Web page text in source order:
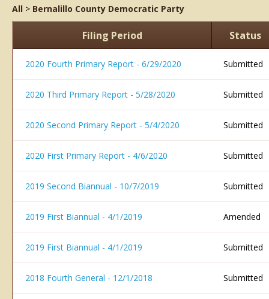
All > Bernalillo County Democratic Party
Filing Period Status
2020 Fourth Primary Report - 6/29/2020 Submitted
2020 Third Primary Report - 5/28/2020 Submitted
2020 Second Primary Report - 5/4/2020 Submitted
2020 First Primary Report - 4/6/2020 Submitted
2019 Second Biannual - 10/7/2019 Submitted
2019 First Biannual - 4/1/2019 Amended
2019 First Biannual - 4/1/2019 Submitted
2018 Fourth General - 12/1/2018 Submitted